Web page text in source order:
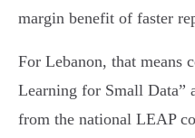
margin benefit of faster
For Lebanon, that means
Learning for Small Data”
from the national LEAP